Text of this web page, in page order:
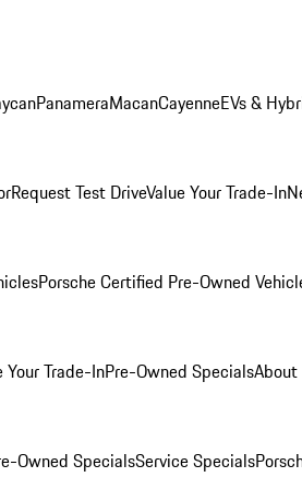
PanameraMacanCayenneEVs &
Request Test DriveValue Your Trade-In
Porsche Certified Pre-Owned
Your Trade-InPre-Owned SpecialsAbout
Owned SpecialsService Specials